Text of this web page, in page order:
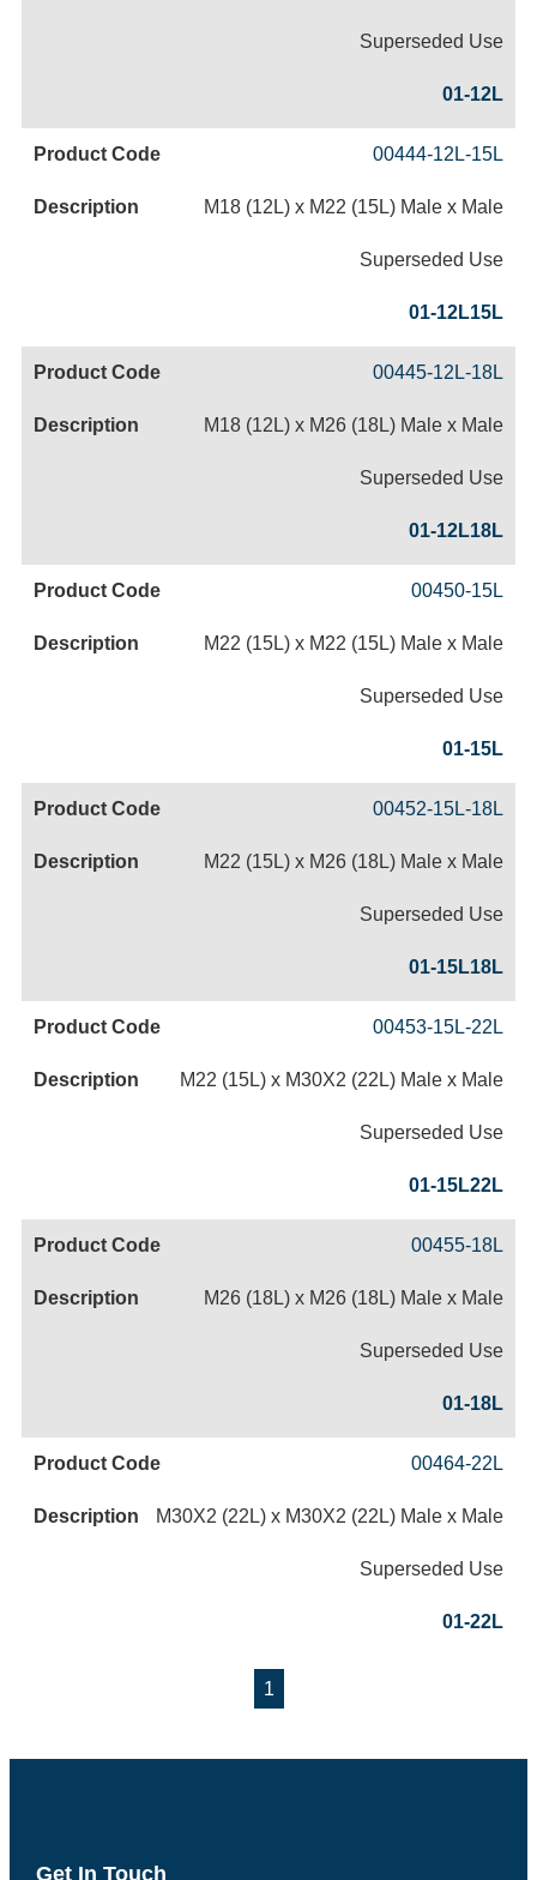
Superseded Use
01-12L
00444-12L-15L
M18 (12L) x M22 (15L) Male x Male
Superseded Use
01-12L15L
00445-12L-18L
M18 (12L) x M26 (18L) Male x Male
Superseded Use
01-12L18L
00450-15L
M22 (15L) x M22 (15L) Male x Male
Superseded Use
01-15L
00452-15L-18L
M22 (15L) x M26 (18L) Male x Male
Superseded Use
01-15L18L
00453-15L-22L
M22 (15L) x M30X2 (22L) Male x Male
Superseded Use
01-15L22L
00455-18L
M26 (18L) x M26 (18L) Male x Male
Superseded Use
01-18L
00464-22L
M30X2 (22L) x M30X2 (22L) Male x Male
Superseded Use
01-22L
1
Get In Touch